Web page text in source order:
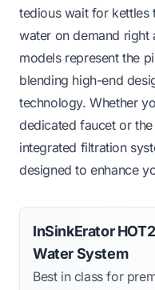
tedious wait for kettles
water on demand right
models represent the
blending high-end
technology. Whether
dedicated faucet or
integrated filtration
designed to enhance
InSinkErator
Water System
Best in class for